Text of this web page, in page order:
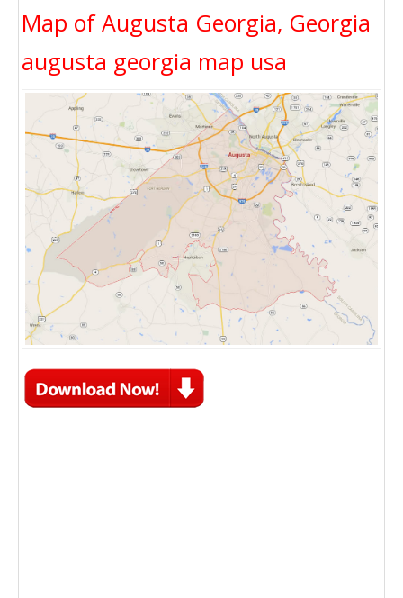
Map of Augusta Georgia, Georgia
augusta georgia map usa